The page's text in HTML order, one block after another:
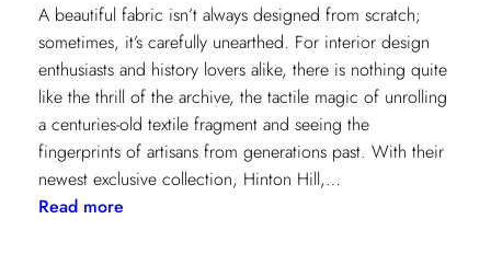
A beautiful fabric isn’t always designed from scratch;
sometimes, it’s carefully unearthed. For interior design
enthusiasts and history lovers alike, there is nothing quite
like the thrill of the archive, the tactile magic of unrolling
a centuries-old textile fragment and seeing the
fingerprints of artisans from generations past. With their
newest exclusive collection, Hinton Hill,…
Read more: